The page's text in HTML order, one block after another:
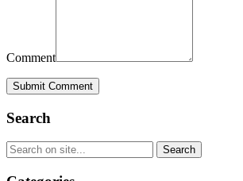
Comment
Submit Comment
Search